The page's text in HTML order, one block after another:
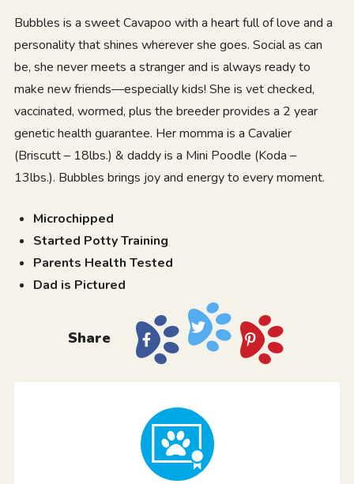
Bubbles is a sweet Cavapoo with a heart full of love and a
personality that shines wherever she goes. Social as can
be, she never meets a stranger and is always ready to
make new friends—especially kids! She is vet checked,
vaccinated, wormed, plus the breeder provides a 2 year
genetic health guarantee. Her momma is a Cavalier
(Briscutt – 18lbs.) & daddy is a Mini Poodle (Koda –
13lbs.). Bubbles brings joy and energy to every moment.
Microchipped
Started Potty Training
Parents Health Tested
Dad is Pictured
Share